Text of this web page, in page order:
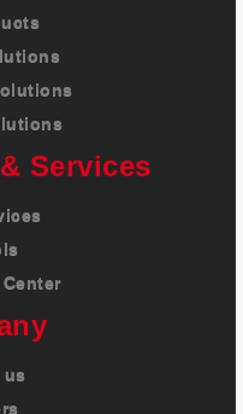
Services
us